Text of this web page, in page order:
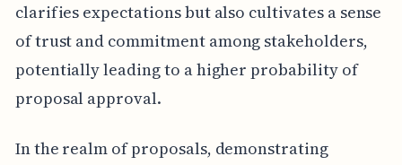
clarifies expectations but also cultivates a sense
of trust and commitment among stakeholders,
potentially leading to a higher probability of
proposal approval.
In the realm of proposals, demonstrating